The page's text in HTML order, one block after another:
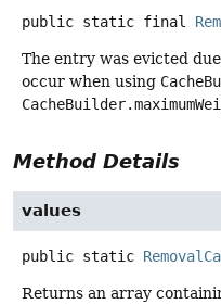
public static final
The entry was evicted
occur when using
Method Details
values
public static
Returns an array